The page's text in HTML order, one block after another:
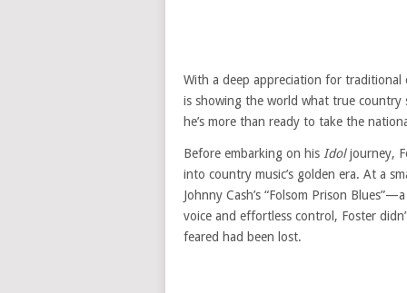
With a deep appreciation for
is showing the world what true country
he’s more than ready to take the
Before embarking on his Idoljourney,
into country music’s golden era. At a
Johnny Cash’s “Folsom Prison
voice and effortless control, Foster
feared had been lost.